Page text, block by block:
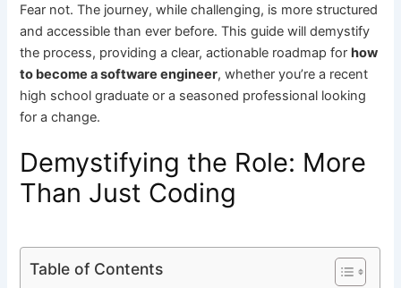
Fear not. The journey, while challenging, is more structured
and accessible than ever before. This guide will demystify
the process, providing a clear, actionable roadmap forhow
to become a software engineer, whether you’re a recent
high school graduate or a seasoned professional looking
for a change.
Demystifying the Role: More
Than Just Coding
Table of Contents